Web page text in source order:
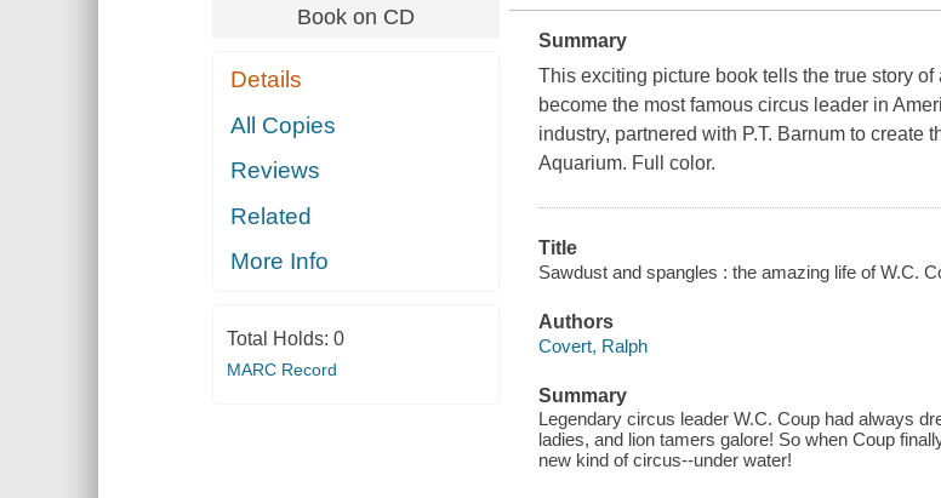
Book on CD
Details
All Copies
Reviews
Related
More Info
Total Holds: 0
MARC Record
Summary
This exciting picture book tells the true story
become the most famous circus leader in
industry, partnered with P.T. Barnum to
Aquarium. Full color.
Title
Sawdust and spangles : the amazing life of W.C.
Authors
Covert, Ralph
Summary
Legendary circus leader W.C. Coup had always
ladies, and lion tamers galore! So when Coup
new kind of circus--under water!